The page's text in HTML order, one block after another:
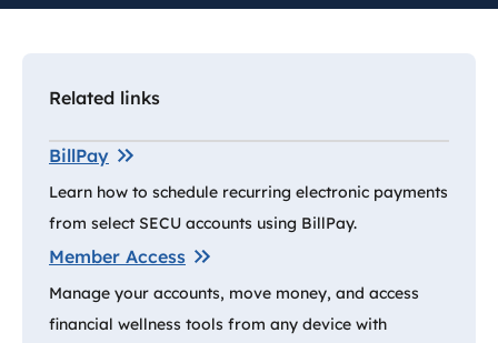
Related links
BillPay
Learn how to schedule recurring electronic payments
from select SECU accounts using BillPay.
Member Access
Manage your accounts, move money, and access
financial wellness tools from any device with